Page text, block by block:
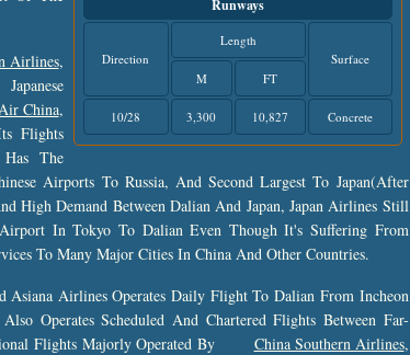
Runways
Direction
Length
Surface
M
FT
10/28 3,300 10,827 Concrete
Airlines,
China,
Flights
The
Airports To Russia, And Second Largest To Japan(after
High Demand Between Dalian And Japan, Japan Airlines Still
In Tokyo To Dalian Even Though It's Suffering From
To Many Major Cities In China And Other Countries.
Airlines Operates Daily Flight To Dalian From Incheon
Operates Scheduled And Chartered Flights Between Far-
Flights Majorly Operated By
China Southern Airlines,